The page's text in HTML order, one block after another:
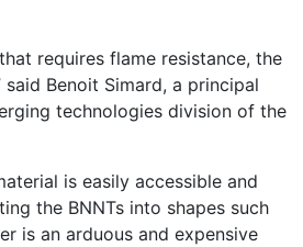
requires flame resistance, the
said Benoit Simard, a principal
technologies division of the
is easily accessible and
the BNNTs into shapes such
is an arduous and expensive